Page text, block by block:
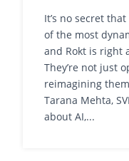
It’s no secret
of the most
and Rokt is right
They’re not just
reimagining
Tarana Mehta,
about AI,...